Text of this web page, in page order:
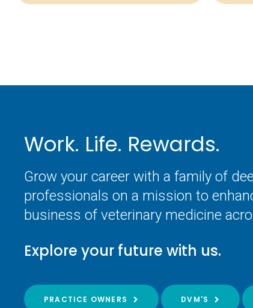
Work. Life. Rewards.
Grow your career with a family of
professionals on a mission to
business of veterinary medicine
Explore your future with us.
PRACTICE OWNERS DVM'S